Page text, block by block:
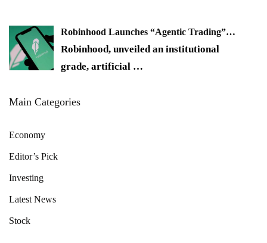
Robinhood Launches “Agentic Trading”…
Robinhood, unveiled an institutional
grade, artificial …
Main Categories
Economy
Editor’s Pick
Investing
Latest News
Stock